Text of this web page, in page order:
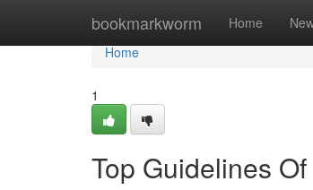
bookmarkworm Home
Home
Home
1
Top Guidelines